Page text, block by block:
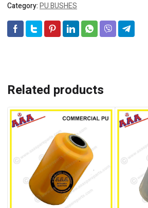
Category:PU BUSHES
Related products